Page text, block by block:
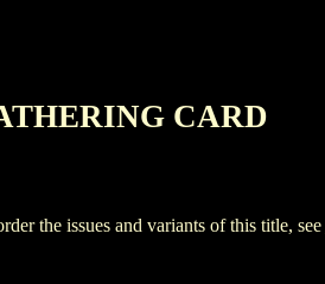
CARD
the issues and variants of this title, see